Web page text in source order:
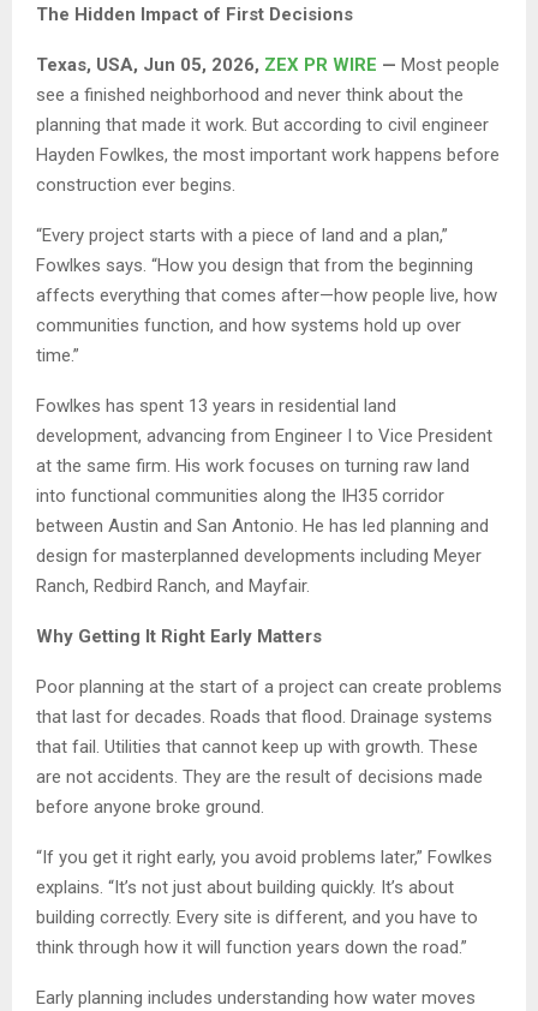
The Hidden Impact of First Decisions
Texas, USA, Jun 05, 2026, ZEX PR WIRE — Most people
see a finished neighborhood and never think about the
planning that made it work. But according to civil engineer
Hayden Fowlkes, the most important work happens before
construction ever begins.
“Every project starts with a piece of land and a plan,”
Fowlkes says. “How you design that from the beginning
affects everything that comes after—how people live, how
communities function, and how systems hold up over
time.”
Fowlkes has spent 13 years in residential land
development, advancing from Engineer I to Vice President
at the same firm. His work focuses on turning raw land
into functional communities along the IH35 corridor
between Austin and San Antonio. He has led planning and
design for masterplanned developments including Meyer
Ranch, Redbird Ranch, and Mayfair.
Why Getting It Right Early Matters
Poor planning at the start of a project can create problems
that last for decades. Roads that flood. Drainage systems
that fail. Utilities that cannot keep up with growth. These
are not accidents. They are the result of decisions made
before anyone broke ground.
“If you get it right early, you avoid problems later,” Fowlkes
explains. “It’s not just about building quickly. It’s about
building correctly. Every site is different, and you have to
think through how it will function years down the road.”
Early planning includes understanding how water moves